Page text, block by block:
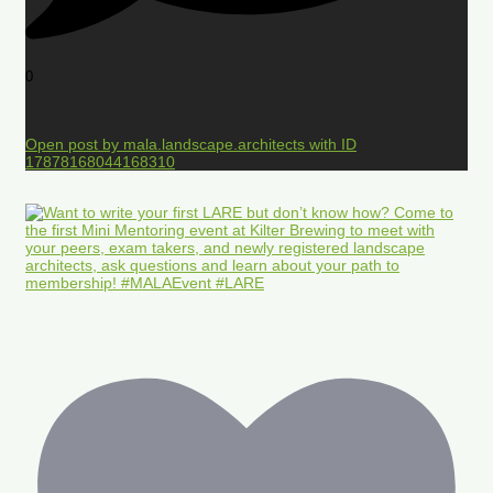
0
Open post by mala.landscape.architects with ID
17878168044168310